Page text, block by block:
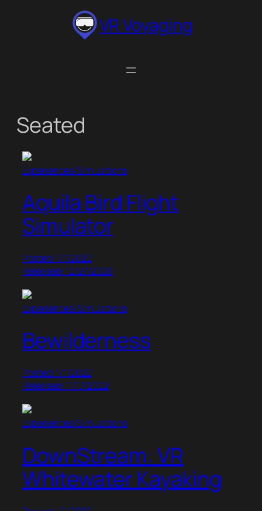
VR Voyaging
Seated
Experiences/Simulations
Aquila Bird Flight
Simulator
Posted: 1/1/2022
Released: 12/27/2020
Experiences/Simulations
Bewilderness
Posted: 1/1/2022
Released: 11/17/2022
Experiences/Simulations
DownStream: VR
Whitewater Kayaking